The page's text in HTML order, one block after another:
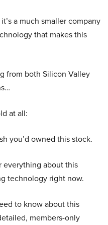
a much smaller company
that makes this
from both Silicon Valley
at all:
you’d owned this stock.
everything about this
technology right now.
to know about this
members-only